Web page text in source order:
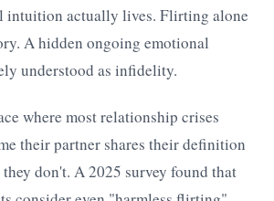
intuition actually lives. Flirting alone
A hidden ongoing emotional
understood as infidelity.
where most relationship crises
their partner shares their definition
don't. A 2025 survey found that